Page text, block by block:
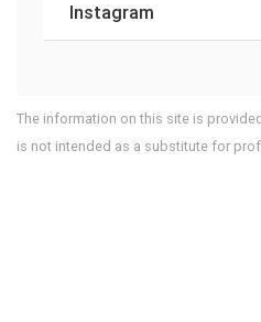
Instagram
The information on this site is
is not intended as a substitute for